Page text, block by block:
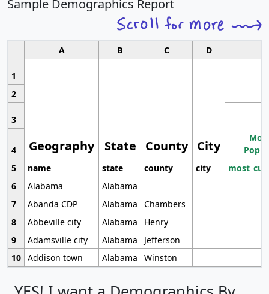
Sample Demographics Report
A B C D
1
Geography State County City
2
3
4
5
name state county city
6
Alabama
Alabama
7
Abanda CDP Alabama
Chambers
8
Abbeville city Alabama
Henry
9
Adamsville city Alabama
Jefferson
10 Addison town Alabama Winston